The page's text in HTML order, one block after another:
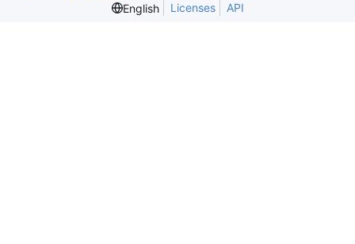
English
Licenses API